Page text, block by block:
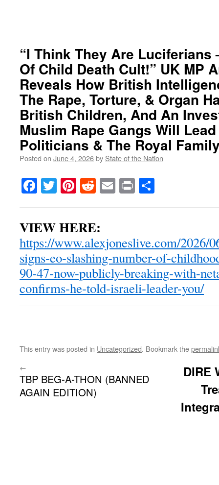
“I Think They Are Luciferians
Of Child Death Cult!” UK MP
Reveals How British
The Rape, Torture, & Organ
British Children, And An
Muslim Rape Gangs Will
Politicians & The Royal
Posted on June 4, 2026by State of the Nation
Facebook
TwitterPinterest
RedditEmail
Print
VIEW HERE:
https://www.alexjoneslive.com/2026/
signs-eo-slashing-number-of-
90-47-now-publicly-breaking-with-
confirms-he-told-israeli-leader-you/
This entry was posted in Uncategorized. Bookmark the
←
TBP BEG-A-THON (BANNED
AGAIN EDITION)
DIRE